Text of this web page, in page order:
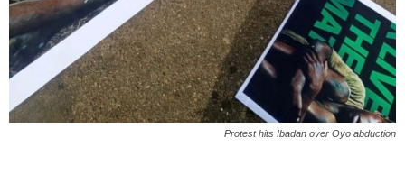
Protest hits Ibadan over Oyo abduction